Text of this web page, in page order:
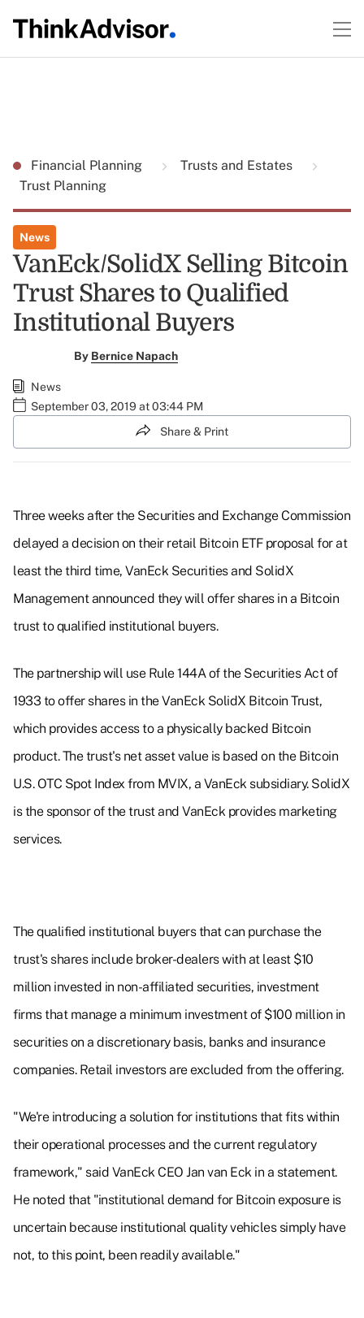
Financial Planning
Trusts and Estates
Trust Planning
News
VanEck/SolidX Selling Bitcoin
Trust Shares to Qualified
Institutional Buyers
By Bernice Napach
News
September 03, 2019 at 03:44 PM
Share & Print
Three weeks after the Securities and Exchange Commission
delayed a decision on their retail Bitcoin ETF proposal for at
least the third time, VanEck Securities and SolidX
Management announced they will offer shares in a Bitcoin
trust to qualified institutional buyers.
The partnership will use Rule 144A of the Securities Act of
1933 to offer shares in the VanEck SolidX Bitcoin Trust,
which provides access to a physically backed Bitcoin
product. The trust's net asset value is based on the Bitcoin
U.S. OTC Spot Index from MVIX, a VanEck subsidiary. SolidX
is the sponsor of the trust and VanEck provides marketing
services.
The qualified institutional buyers that can purchase the
trust's shares include broker-dealers with at least $10
million invested in non-affiliated securities, investment
firms that manage a minimum investment of $100 million in
securities on a discretionary basis, banks and insurance
companies. Retail investors are excluded from the offering.
"We're introducing a solution for institutions that fits within
their operational processes and the current regulatory
framework," said VanEck CEO Jan van Eck in a statement.
He noted that "institutional demand for Bitcoin exposure is
uncertain because institutional quality vehicles simply have
not, to this point, been readily available."